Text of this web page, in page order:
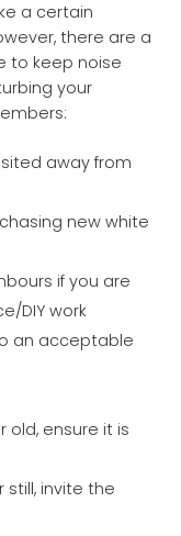
a certain
there are a
to keep noise
your
away from
new white
if you are
DIY work
an acceptable
old, ensure it is
still, invite the